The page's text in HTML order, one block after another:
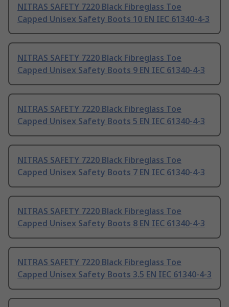
NITRAS SAFETY 7220 Black Fibreglass Toe
Capped Unisex Safety Boots 10 EN IEC 61340-4-3
NITRAS SAFETY 7220 Black Fibreglass Toe
Capped Unisex Safety Boots 9 EN IEC 61340-4-3
NITRAS SAFETY 7220 Black Fibreglass Toe
Capped Unisex Safety Boots 5 EN IEC 61340-4-3
NITRAS SAFETY 7220 Black Fibreglass Toe
Capped Unisex Safety Boots 7 EN IEC 61340-4-3
NITRAS SAFETY 7220 Black Fibreglass Toe
Capped Unisex Safety Boots 8 EN IEC 61340-4-3
NITRAS SAFETY 7220 Black Fibreglass Toe
Capped Unisex Safety Boots 3.5 EN IEC 61340-4-3